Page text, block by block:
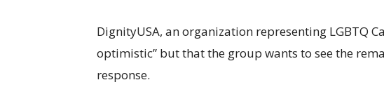
DignityUSA, an organization representing LGBTQ
optimistic” but that the group wants to see the
response.